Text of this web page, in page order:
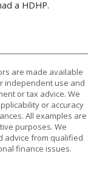
a HDHP.
are made available
independent use and
or tax advice. We
or accuracy
All examples are
purposes. We
advice from qualified
finance issues.